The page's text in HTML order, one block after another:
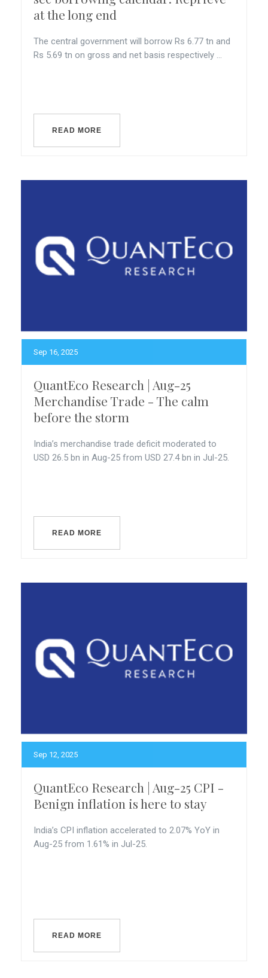
at the long end
The central government will borrow Rs 6.77 tn and
Rs 5.69 tn on gross and net basis respectively ...
READ MORE
Sep 16, 2025
QuantEco Research | Aug-25
Merchandise Trade - The calm
before the storm
India’s merchandise trade deficit moderated to
USD 26.5 bn in Aug-25 from USD 27.4 bn in Jul-25.
READ MORE
Sep 12, 2025
QuantEco Research | Aug-25 CPI -
Benign inflation is here to stay
India’s CPI inflation accelerated to 2.07% YoY in
Aug-25 from 1.61% in Jul-25.
READ MORE